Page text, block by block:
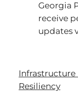
Georgia
receive
updates
Infrastructure
Resiliency